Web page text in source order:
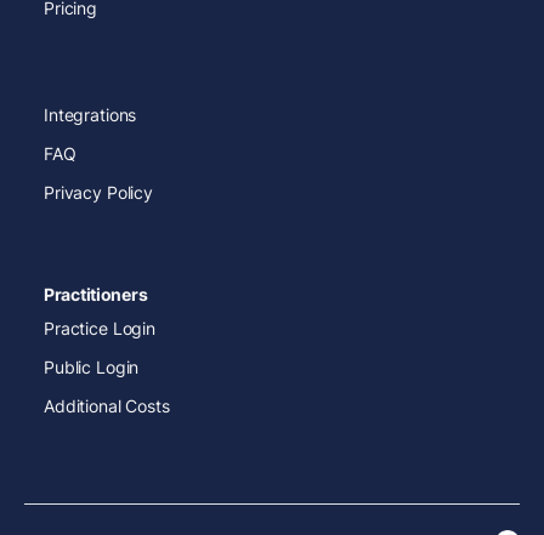
Pricing
Integrations
FAQ
Privacy Policy
Practitioners
Practice Login
Public Login
Additional Costs